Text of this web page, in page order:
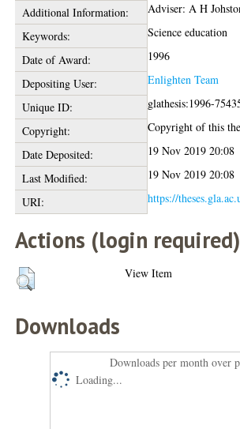
Additional Information:
Adviser: A H
Keywords:
Science education
Date of Award:
1996
Depositing User:
Enlighten Team
Unique ID:
glathesis:1996-
Copyright:
Copyright of this
Date Deposited:
19 Nov 2019 20:08
Last Modified:
19 Nov 2019 20:08
URI:
https://
Actions (login required)
View Item
Downloads
Downloads per month over
Loading...